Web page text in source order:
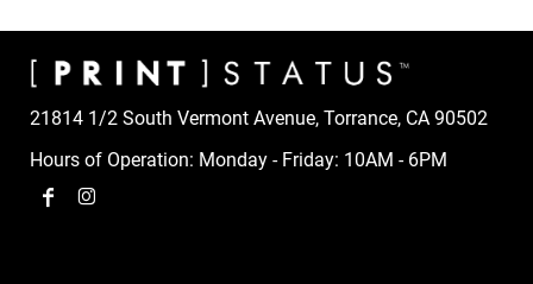
21814 1/2 South Vermont Avenue, Torrance, CA 90502
Hours of Operation: Monday - Friday: 10AM - 6PM